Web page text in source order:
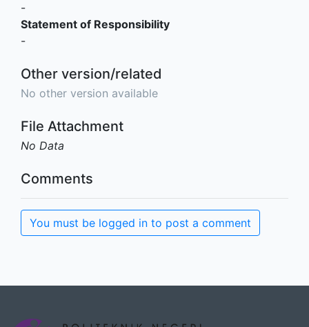
-
Statement of Responsibility
-
Other version/related
No other version available
File Attachment
No Data
Comments
You must be logged in to post a comment